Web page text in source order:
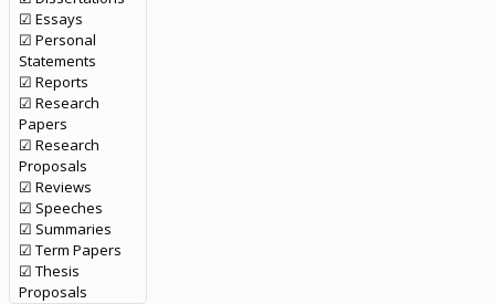
☑ Essays
☑ Personal
Statements
☑ Reports
☑ Research
Papers
☑ Research
Proposals
☑ Reviews
☑ Speeches
☑ Summaries
☑ Term Papers
☑ Thesis
Proposals